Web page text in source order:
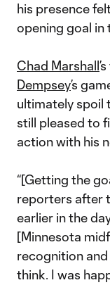
his presence
opening goal in
Chad Marshall
Dempsey’s
ultimately spoil
still pleased to
action with his
“[Getting the
reporters after
earlier in the
[Minnesota
recognition
think. I was